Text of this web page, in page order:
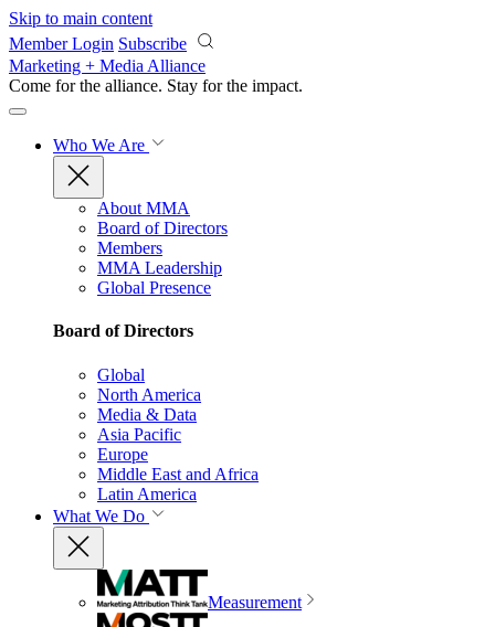
Skip to main content
Member Login Subscribe
Marketing + Media Alliance
Come for the alliance. Stay for the impact.
Who We Are
About MMA
Board of Directors
Members
MMA Leadership
Global Presence
Board of Directors
Global
North America
Media & Data
Asia Pacific
Europe
Middle East and Africa
Latin America
What We Do
Measurement